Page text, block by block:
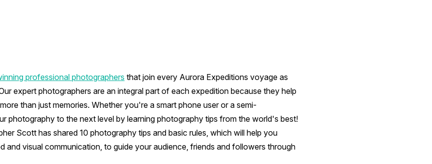
professional photographers that join every Aurora Expeditions voyage as
expert photographers are an integral part of each expedition because they help
than just memories. Whether you're a smart phone user or a semi-
photography to the next level by learning photography tips from the world's best!
Scott has shared 10 photography tips and basic rules, which will help you
and visual communication, to guide your audience, friends and followers through